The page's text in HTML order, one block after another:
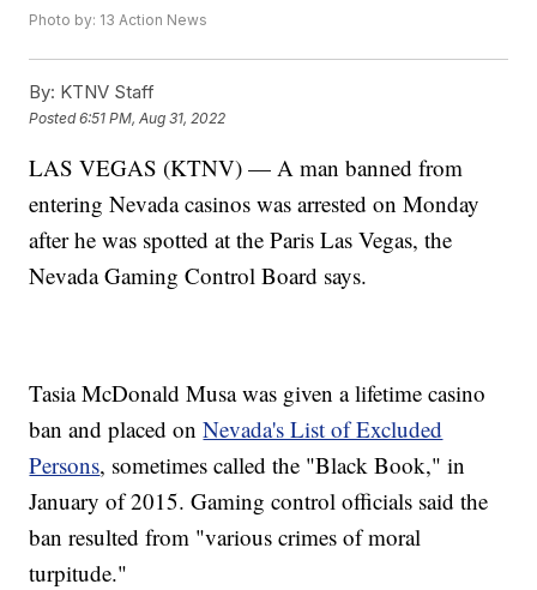
Photo by: 13 Action News
By: KTNV Staff
Posted6:51 PM, Aug 31, 2022
LAS VEGAS (KTNV) — A man banned from
entering Nevada casinos was arrested on Monday
after he was spotted at the Paris Las Vegas, the
Nevada Gaming Control Board says.
Tasia McDonald Musa was given a lifetime casino
ban and placed onNevada's List of Excluded
Persons, sometimes called the "Black Book," in
January of 2015. Gaming control officials said the
ban resulted from "various crimes of moral
turpitude."